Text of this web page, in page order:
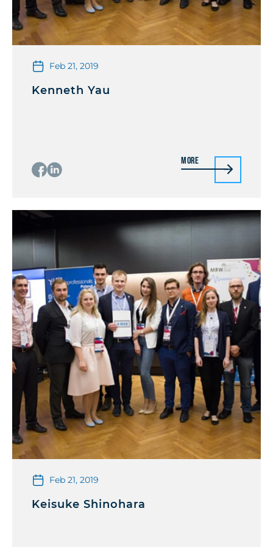
Feb 21, 2019
Kenneth Yau
More
Feb 21, 2019
Keisuke Shinohara